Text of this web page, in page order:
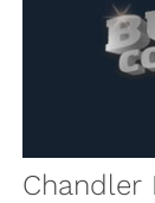
Chandler